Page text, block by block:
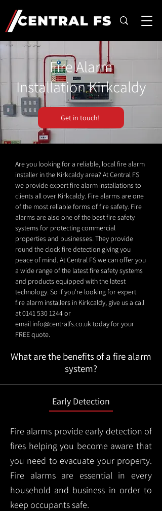
Fire Alarm
Installation Kirkcaldy
Get in touch!
Are you looking for a reliable, local fire alarm
installer in the Kirkcaldy area? At Central FS
we provide expert fire alarm installations to
clients all over Kirkcaldy. Fire alarms are one
of the most reliable forms of fire safety. Fire
alarms are also one of the best fire safety
systems for protecting commercial
properties and businesses. They provide
round the clock fire detection giving you
peace of mind. At Central FS we can offer you
a wide range of the latest fire safety systems
and products equipped with the latest
technology. So if you're looking for expert
fire alarm installers in Kirkcaldy, give us a call
at0141 530 1244or
email info@centralfs.co.uktoday for your
FREE quote.
What are the benefits of a fire alarm
system?
Early Detection
Fire alarms provide early detection of
fires helping you become aware that
you need to evacuate your property.
Fire alarms are essential in every
household and business in order to
keep occupants safe.